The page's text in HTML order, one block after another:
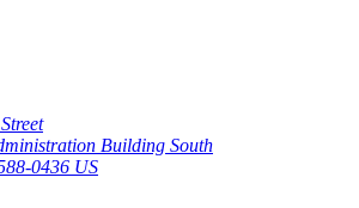
Building South
0436 US